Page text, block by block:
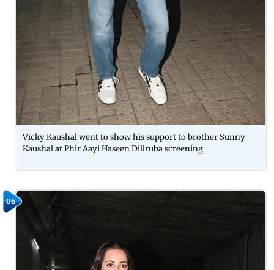
Vicky Kaushal went to show his support to brother Sunny
Kaushal at Phir Aayi Haseen Dillruba screening
06